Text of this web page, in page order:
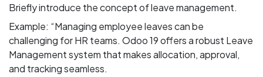
Briefly introduce the concept of leave management.
Example: “Managing employee leaves can be
challenging for HR teams. Odoo 19 offers a robust Leave
Management system that makes allocation, approval,
and tracking seamless.